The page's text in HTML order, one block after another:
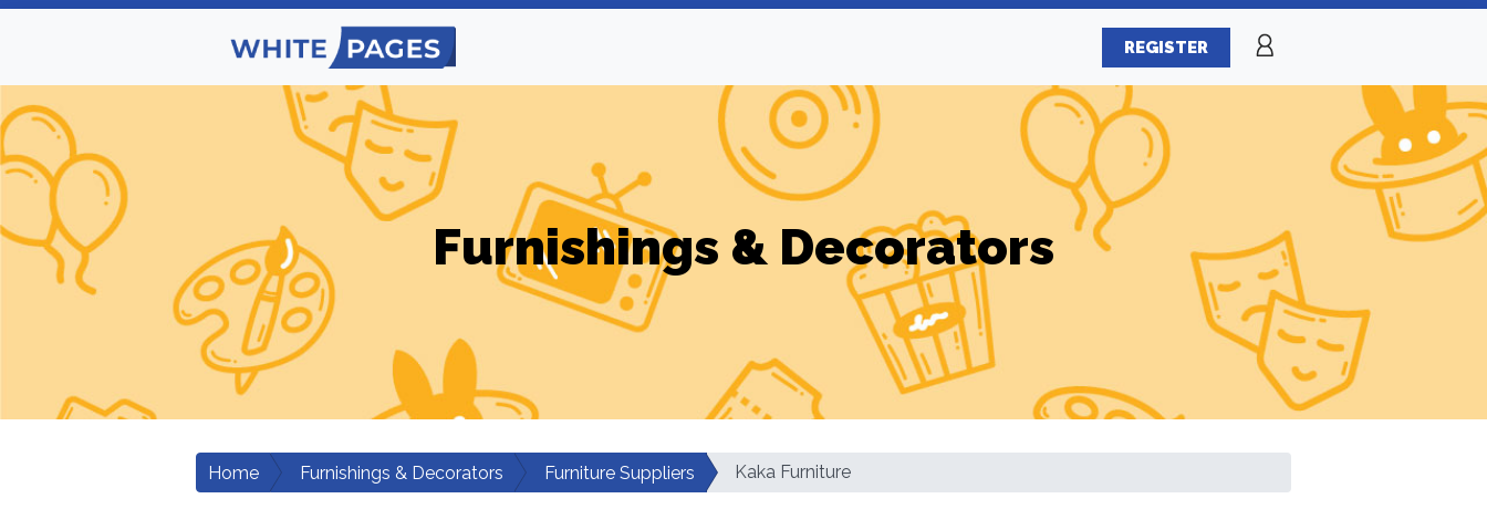
REGISTER
Furnishings & Decorators
Home Furnishings & Decorators Furniture Suppliers Kaka Furniture